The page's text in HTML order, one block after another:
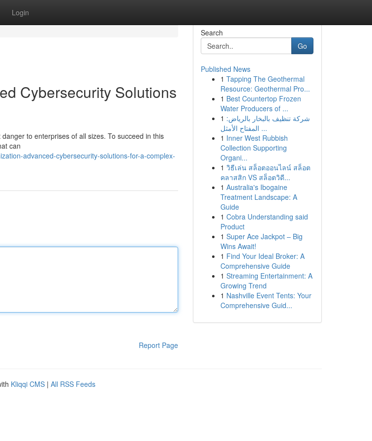
Login
Cybersecurity Solutions
to enterprises of all sizes. To succeed in this
can
advanced-cybersecurity-solutions-for-a-complex-
Report Page
Search
Go
Published News
1 Tapping The Geothermal
Resource: Geothermal Pro...
1 Best Countertop Frozen
Water Producers of ...
1 شركة تنظيف بالبخار بالرياض:
المفتاح الأمثل ...
1 Inner West Rubbish
Collection Supporting
Organi...
1 วิธีเล่น สล็อตออนไลน์ สล็อต
คลาสสิก VS สล็อตวิดี...
1 Australia's Ibogaine
Treatment Landscape: A
Guide
1 Cobra Understanding said
Product
1 Super Ace Jackpot – Big
Wins Await!
1 Find Your Ideal Broker: A
Comprehensive Guide
1 Streaming Entertainment: A
Growing Trend
1 Nashville Event Tents: Your
Comprehensive Guid...
Kliqqi CMS | All RSS Feeds